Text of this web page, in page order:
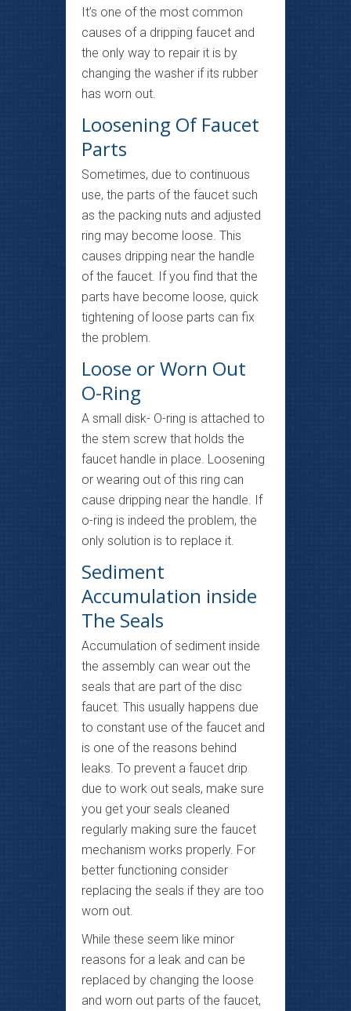
It’s one of the most common
causes of a dripping faucet and
the only way to repair it is by
changing the washer if its rubber
has worn out.
Loosening Of Faucet
Parts
Sometimes, due to continuous
use, the parts of the faucet such
as the packing nuts and adjusted
ring may become loose. This
causes dripping near the handle
of the faucet. If you find that the
parts have become loose, quick
tightening of loose parts can fix
the problem.
Loose or Worn Out
O-Ring
A small disk- O-ring is attached to
the stem screw that holds the
faucet handle in place. Loosening
or wearing out of this ring can
cause dripping near the handle. If
o-ring is indeed the problem, the
only solution is to replace it.
Sediment
Accumulation inside
The Seals
Accumulation of sediment inside
the assembly can wear out the
seals that are part of the disc
faucet. This usually happens due
to constant use of the faucet and
is one of the reasons behind
leaks. To prevent a faucet drip
due to work out seals, make sure
you get your seals cleaned
regularly making sure the faucet
mechanism works properly. For
better functioning consider
replacing the seals if they are too
worn out.
While these seem like minor
reasons for a leak and can be
replaced by changing the loose
and worn out parts of the faucet,